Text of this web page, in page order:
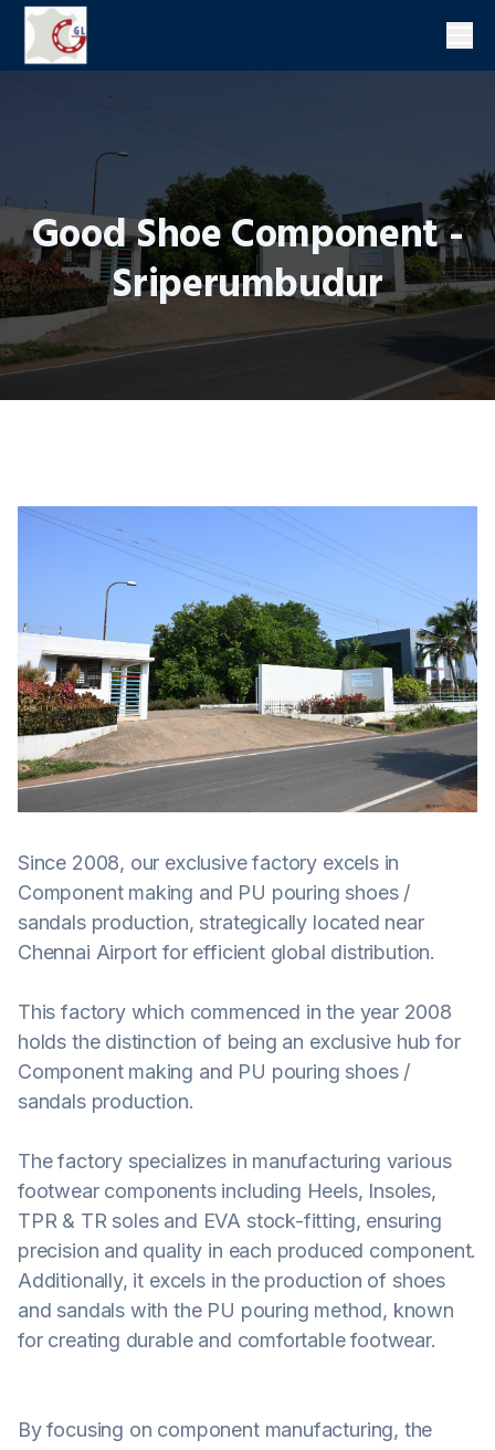
Good Shoe Component -
Sriperumbudur
Since 2008, our exclusive factory excels in
Component making and PU pouring shoes /
sandals production, strategically located near
Chennai Airport for efficient global distribution.
This factory which commenced in the year 2008
holds the distinction of being an exclusive hub for
Component making and PU pouring shoes /
sandals production.
The factory specializes in manufacturing various
footwear components including Heels, Insoles,
TPR & TR soles and EVA stock-fitting, ensuring
precision and quality in each produced component.
Additionally, it excels in the production of shoes
and sandals with the PU pouring method, known
for creating durable and comfortable footwear.
By focusing on component manufacturing, the